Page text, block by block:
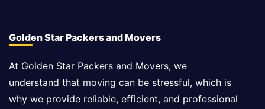
Golden Star Packers and Movers
At Golden Star Packers and Movers, we
understand that moving can be stressful, which is
why we provide reliable, efficient, and professional